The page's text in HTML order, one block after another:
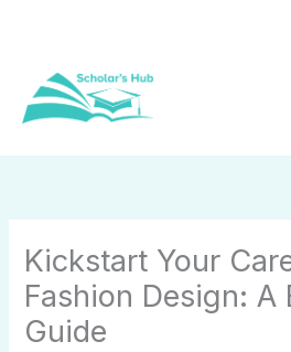
Kickstart Your
Fashion Design: A
Guide